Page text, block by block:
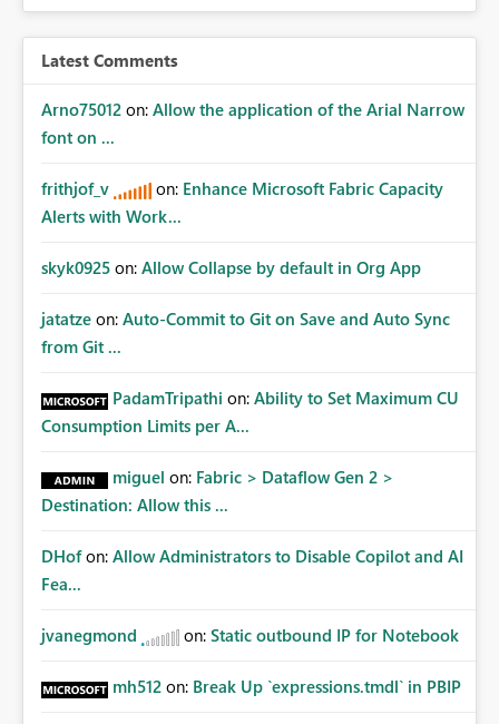
Latest Comments
Arno75012 on: Allow the application of the Arial Narrow
font on ...
frithjof_v on: Enhance Microsoft Fabric Capacity
Alerts with Work...
skyk0925 on: Allow Collapse by default in Org App
jatatze on: Auto-Commit to Git on Save and Auto Sync
from Git ...
PadamTripathi on: Ability to Set Maximum CU
Consumption Limits per A...
miguel on: Fabric > Dataflow Gen 2 >
Destination: Allow this ...
DHof on: Allow Administrators to Disable Copilot and AI
Fea...
jvanegmond on: Static outbound IP for Notebook
mh512 on: Break Up `expressions.tmdl` in PBIP